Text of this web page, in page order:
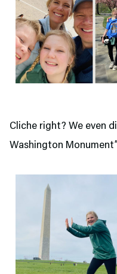
Cliche right? We even
Washington